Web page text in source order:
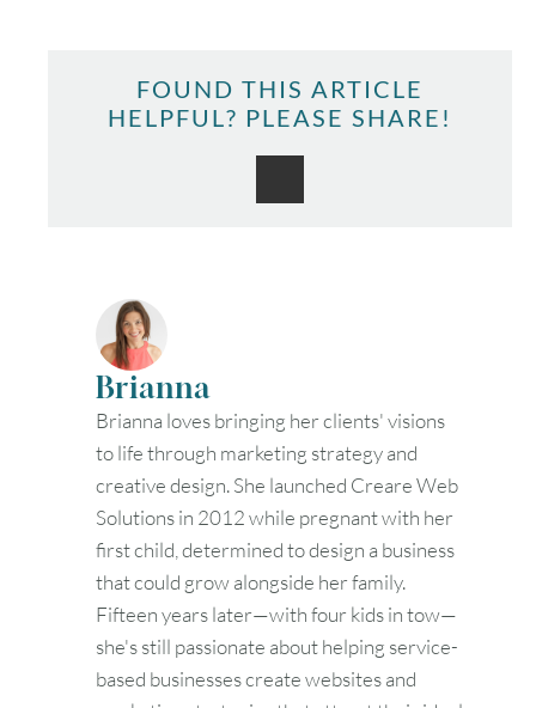
FOUND THIS ARTICLE
HELPFUL? PLEASE SHARE!
Brianna
Brianna loves bringing her clients' visions
to life through marketing strategy and
creative design. She launched Creare Web
Solutions in 2012 while pregnant with her
first child, determined to design a business
that could grow alongside her family.
Fifteen years later—with four kids in tow—
she's still passionate about helping service-
based businesses create websites and